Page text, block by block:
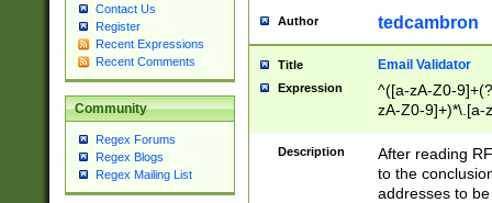
Contact Us
Register
Recent Expressions
Recent Comments
Community
Regex Forums
Regex Blogs
Regex Mailing List
Author tedcambron
Title Email Validator
Expression
^([a-zA-Z0-
zA-Z0-9]+)*\.[a-
Description
After reading
to the
addresses to